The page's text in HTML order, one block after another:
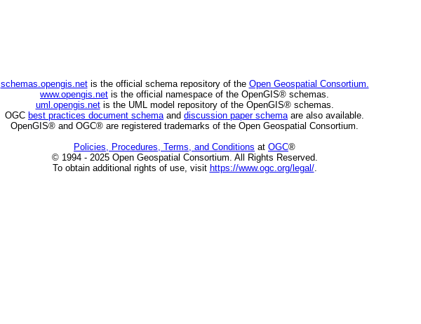
schemas.opengis.netis the official schema repository of the Open Geospatial Consortium.
www.opengis.net is the official namespace of the OpenGIS® schemas.
uml.opengis.netis the UML model repository of the OpenGIS® schemas.
OGC best practices document schema and discussion paper schema are also available.
OpenGIS® and OGC® are registered trademarks of the Open Geospatial Consortium.
Policies, Procedures, Terms, and Conditions at OGC®
© 1994 - 2025 Open Geospatial Consortium. All Rights Reserved.
To obtain additional rights of use, visit https://www.ogc.org/legal/.